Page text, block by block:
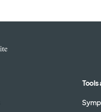
Tools